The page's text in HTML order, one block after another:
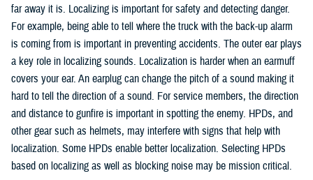
far away it is. Localizing is important for safety and detecting danger.
For example, being able to tell where the truck with the back-up alarm
is coming from is important in preventing accidents. The outer ear plays
a key role in localizing sounds. Localization is harder when an earmuff
covers your ear. An earplug can change the pitch of a sound making it
hard to tell the direction of a sound. For service members, the direction
and distance to gunfire is important in spotting the enemy. HPDs, and
other gear such as helmets, may interfere with signs that help with
localization. Some HPDs enable better localization. Selecting HPDs
based on localizing as well as blocking noise may be mission critical.